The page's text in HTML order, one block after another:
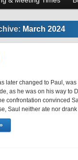
March 2024
later changed to Paul,
as he was on his way to
confrontation convinced
Saul neither ate nor